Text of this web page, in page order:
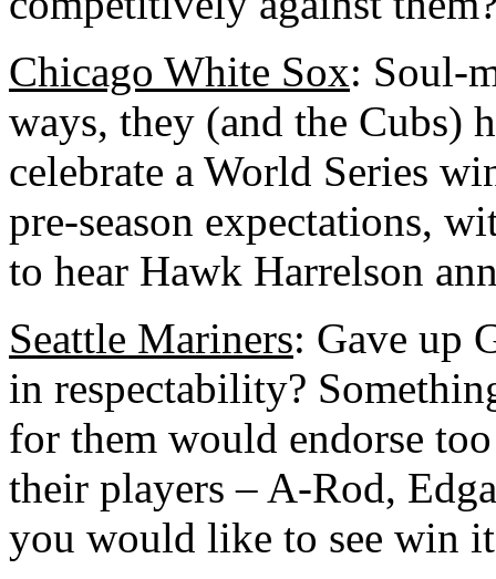
Chicago White Sox: Soul-
ways, they (and the Cubs)
celebrate a World Series
pre-season expectations,
to hear Hawk Harrelson
Seattle Mariners: Gave up
in respectability?
for them would endorse
their players – A-Rod,
you would like to see win